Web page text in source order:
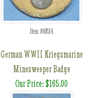
Item #69514
German WWII Kriegsmarine
Minesweeper Badge
Our Price: $165.00